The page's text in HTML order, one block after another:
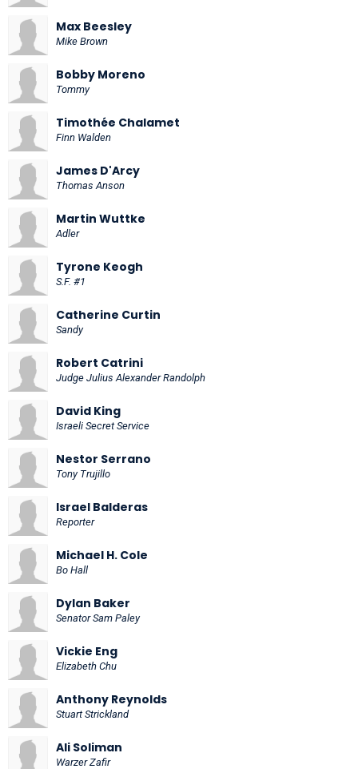
Max Beesley
Mike Brown
Bobby Moreno
Tommy
Timothée Chalamet
Finn Walden
James D'Arcy
Thomas Anson
Martin Wuttke
Adler
Tyrone Keogh
S.F. #1
Catherine Curtin
Sandy
Robert Catrini
Judge Julius Alexander Randolph
David King
Israeli Secret Service
Nestor Serrano
Tony Trujillo
Israel Balderas
Reporter
Michael H. Cole
Bo Hall
Dylan Baker
Senator Sam Paley
Vickie Eng
Elizabeth Chu
Anthony Reynolds
Stuart Strickland
Ali Soliman
Warzer Zafir